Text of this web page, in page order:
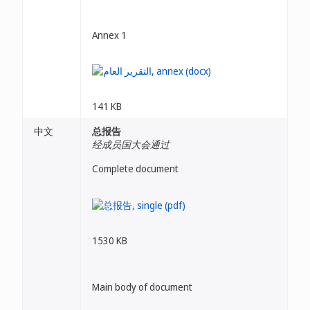
Annex 1
141 KB
中文
总报告
经成员国大会通过
Complete document
1530 KB
Main body of document